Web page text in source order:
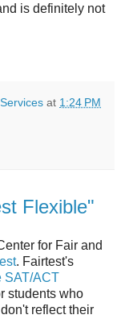
is definitely not
at 1:24 PM
Flexible"
for Fair and
. Fairtest's
SAT/ACT
students who
reflect their